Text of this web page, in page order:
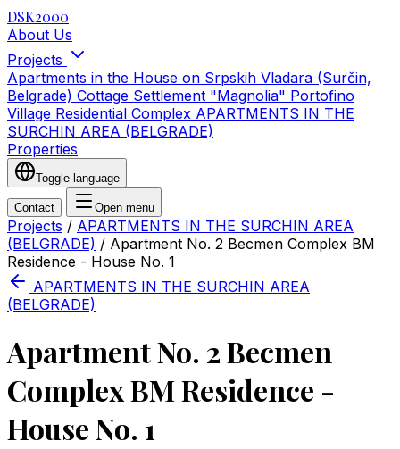
DSK2000
About Us
Projects
Apartments in the House on Srpskih Vladara (Surčin,
Belgrade) Cottage Settlement "Magnolia" Portofino
Village Residential Complex APARTMENTS IN THE
SURCHIN AREA (BELGRADE)
Properties
Toggle language
Contact Open menu
Projects / APARTMENTS IN THE SURCHIN AREA
(BELGRADE) / Apartment No. 2 Becmen Complex BM
Residence - House No. 1
APARTMENTS IN THE SURCHIN AREA
(BELGRADE)
Apartment No. 2 Becmen
Complex BM Residence -
House No. 1